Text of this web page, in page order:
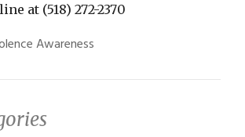
at (518) 272-2370
Awareness